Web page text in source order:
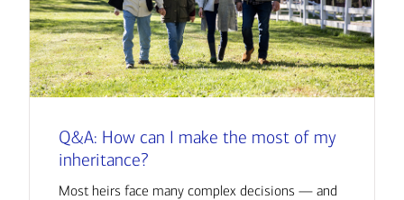
Q&A: How can I make the most of my
inheritance?
Most heirs face many complex decisions — and